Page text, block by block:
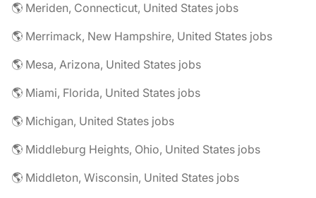
🌎 Meriden, Connecticut, United States jobs
🌎 Merrimack, New Hampshire, United States jobs
🌎 Mesa, Arizona, United States jobs
🌎 Miami, Florida, United States jobs
🌎 Michigan, United States jobs
🌎 Middleburg Heights, Ohio, United States jobs
🌎 Middleton, Wisconsin, United States jobs